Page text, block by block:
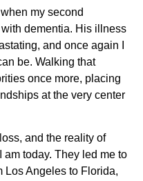
my second
dementia. His illness
and once again I
be. Walking that
once more, placing
at the very center
and the reality of
today. They led me to
Los Angeles to Florida,